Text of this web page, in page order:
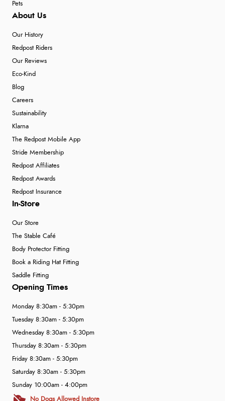
Pets
About Us
Our History
Redpost Riders
Our Reviews
Eco-Kind
Blog
Careers
Sustainability
Klarna
The Redpost Mobile App
Stride Membership
Redpost Affiliates
Redpost Awards
Redpost Insurance
In-Store
Our Store
The Stable Café
Body Protector Fitting
Book a Riding Hat Fitting
Saddle Fitting
Opening Times
Monday 8:30am - 5:30pm
Tuesday 8:30am - 5:30pm
Wednesday 8:30am - 5:30pm
Thursday 8:30am - 5:30pm
Friday 8:30am - 5:30pm
Saturday 8:30am - 5:30pm
Sunday 10:00am - 4:00pm
No Dogs Allowed Instore